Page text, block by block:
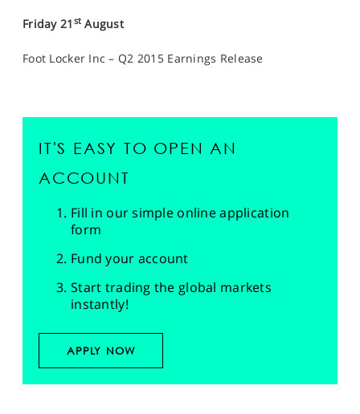
Friday 21 st August
Foot Locker Inc – Q2 2015 Earnings Release
IT'S EASY TO OPEN AN
ACCOUNT
Fill in our simple online application
form
Fund your account
Start trading the global markets
instantly!
APPLY NOW